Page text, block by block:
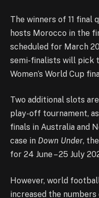
The winners of 11
hosts Morocco in the
scheduled for March
semi-finalists will pick
Women’s World Cup
Two additional slots
play-off tournament,
finals in Australia and
case in Down Under,
for 24 June – 25 July
However, world
increased the